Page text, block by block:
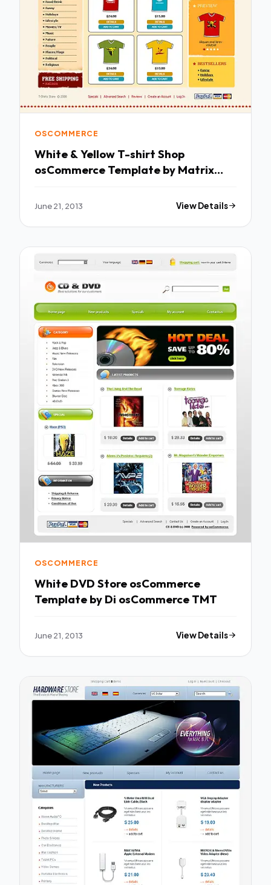
OSCOMMERCE
White & Yellow T-shirt Shop
osCommerce Template by Matrix
June 21, 2013 View Details
OSCOMMERCE
White DVD Store osCommerce
Template by Di osCommerce TMT
June 21, 2013 View Details